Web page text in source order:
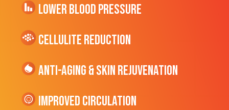
Lower Blood Pressure
cellulite Reduction
Anti-Aging & Skin Rejuvenation
Improved Circulation